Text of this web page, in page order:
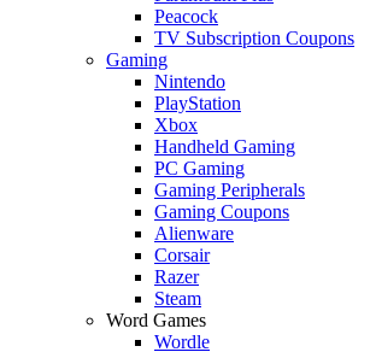
Peacock
TV Subscription Coupons
Gaming
Nintendo
PlayStation
Xbox
Handheld Gaming
PC Gaming
Gaming Peripherals
Gaming Coupons
Alienware
Corsair
Razer
Steam
Word Games
Wordle